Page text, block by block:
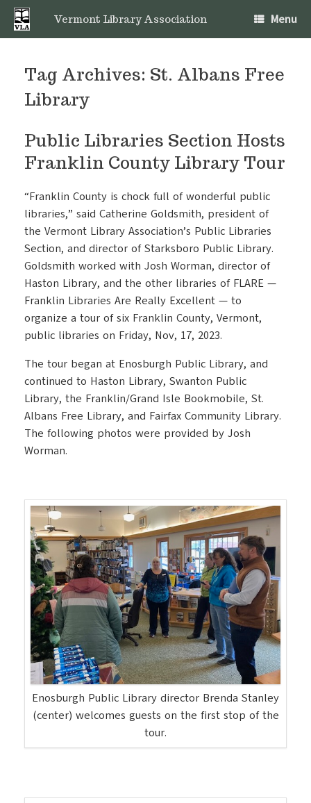
Skip
content
Vermont Library Association Menu
Tag Archives: St. Albans Free
Library
Public Libraries Section Hosts
Franklin County Library Tour
“Franklin County is chock full of wonderful public
libraries,” said Catherine Goldsmith, president of
the Vermont Library Association’s Public Libraries
Section, and director of Starksboro Public Library.
Goldsmith worked with Josh Worman, director of
Haston Library, and the other libraries of FLARE —
Franklin Libraries Are Really Excellent — to
organize a tour of six Franklin County, Vermont,
public libraries on Friday, Nov, 17, 2023.
The tour began at Enosburgh Public Library, and
continued to Haston Library, Swanton Public
Library, the Franklin/Grand Isle Bookmobile, St.
Albans Free Library, and Fairfax Community Library.
The following photos were provided by Josh
Worman.
Enosburgh Public Library director Brenda Stanley
(center) welcomes guests on the first stop of the
tour.